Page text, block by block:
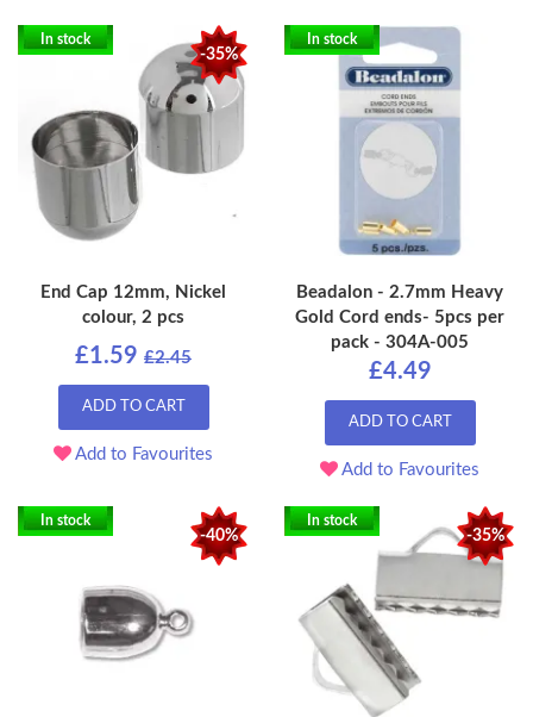
-35%
In stock
End Cap 12mm, Nickel
colour, 2 pcs
£1.59 £2.45
ADD TO CART
Add to Favourites
In stock
Beadalon - 2.7mm Heavy
Gold Cord ends- 5pcs per
pack - 304A-005
£4.49
ADD TO CART
Add to Favourites
-40%
In stock
-35%
In stock